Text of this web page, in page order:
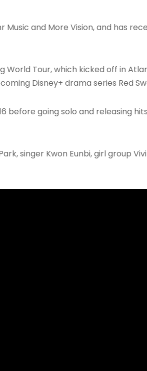
Music and More Vision, and has
World Tour, which kicked off in
Disney+ drama series Red
before going solo and releasing
singer Kwon Eunbi, girl group